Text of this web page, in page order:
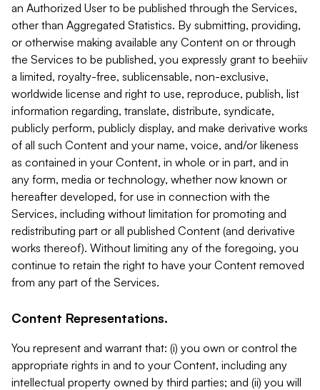
an Authorized User to be published through the Services,
other than Aggregated Statistics. By submitting, providing,
or otherwise making available any Content on or through
the Services to be published, you expressly grant to beehiiv
a limited, royalty-free, sublicensable, non-exclusive,
worldwide license and right to use, reproduce, publish, list
information regarding, translate, distribute, syndicate,
publicly perform, publicly display, and make derivative works
of all such Content and your name, voice, and/or likeness
as contained in your Content, in whole or in part, and in
any form, media or technology, whether now known or
hereafter developed, for use in connection with the
Services, including without limitation for promoting and
redistributing part or all published Content (and derivative
works thereof). Without limiting any of the foregoing, you
continue to retain the right to have your Content removed
from any part of the Services.
Content Representations.
You represent and warrant that: (i) you own or control the
appropriate rights in and to your Content, including any
intellectual property owned by third parties; and (ii) you will